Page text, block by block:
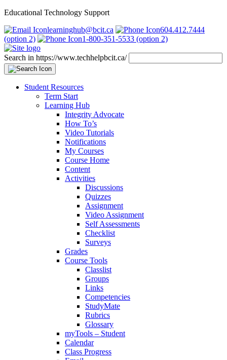
Educational Technology Support
learninghub@bcit.ca
604.412.7444
(option 2)
1-800-351-5533 (option 2)
Search in https://www.techhelpbcit.ca/
Student Resources
Term Start
Learning Hub
Integrity Advocate
How To’s
Video Tutorials
Notifications
My Courses
Course Home
Content
Activities
Discussions
Quizzes
Assignment
Video Assignment
Self Assessments
Checklist
Surveys
Grades
Course Tools
Classlist
Groups
Links
Competencies
StudyMate
Rubrics
Glossary
myTools – Student
Calendar
Class Progress